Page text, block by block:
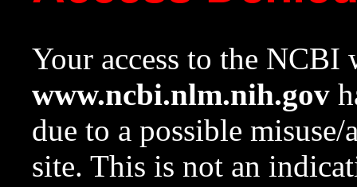
Your access to the NCBI
www.ncbi.nlm.nih.gov
due to a possible
site. This is not an